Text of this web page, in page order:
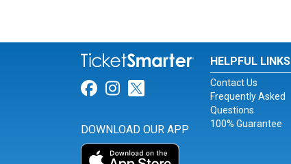
Link for Facebook
Link for Instagram
Link for Twitter
DOWNLOAD OUR APP
HELPFUL LINKS
Contact Us
Frequently Asked
Questions
100% Guarantee